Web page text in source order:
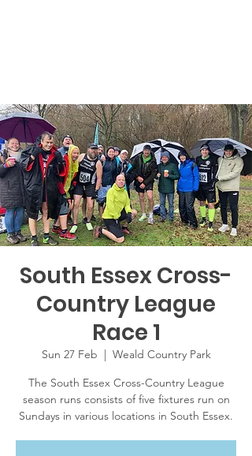
South Essex Cross-
Country League
Race 1
Sun 27 Feb
Weald Country Park
The South Essex Cross-Country League
season runs consists of five fixtures run on
Sundays in various locations in South Essex.